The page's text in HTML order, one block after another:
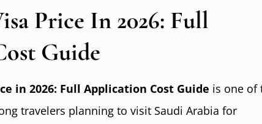
Price In 2026: Full
Guide
in 2026: Full Application Cost Guide is one of
travelers planning to visit Saudi Arabia for